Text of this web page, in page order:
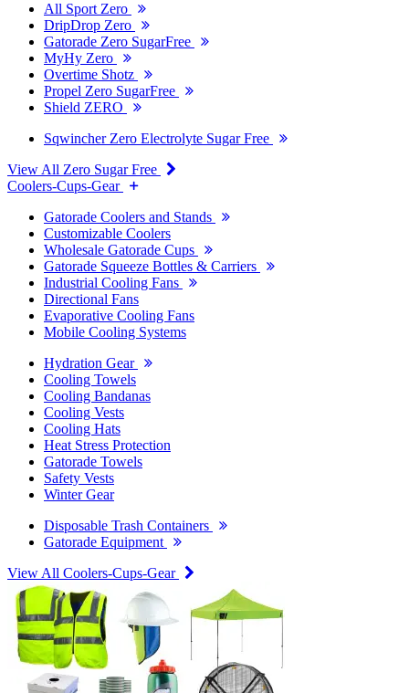
All Sport Zero
DripDrop Zero
Gatorade Zero SugarFree
MyHy Zero
Overtime Shotz
Propel Zero SugarFree
Shield ZERO
Sqwincher Zero Electrolyte Sugar Free
View All Zero Sugar Free
Coolers-Cups-Gear
Gatorade Coolers and Stands
Customizable Coolers
Wholesale Gatorade Cups
Gatorade Squeeze Bottles & Carriers
Industrial Cooling Fans
Directional Fans
Evaporative Cooling Fans
Mobile Cooling Systems
Hydration Gear
Cooling Towels
Cooling Bandanas
Cooling Vests
Cooling Hats
Heat Stress Protection
Gatorade Towels
Safety Vests
Winter Gear
Disposable Trash Containers
Gatorade Equipment
View All Coolers-Cups-Gear